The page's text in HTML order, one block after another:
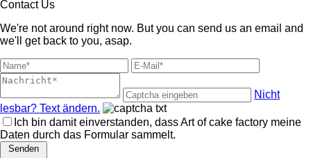
Contact Us
We're not around right now. But you can send us an email and
we'll get back to you, asap.
Nicht
lesbar? Text ändern.
Ich bin damit einverstanden, dass Art of cake factory meine
Daten durch das Formular sammelt.
Senden